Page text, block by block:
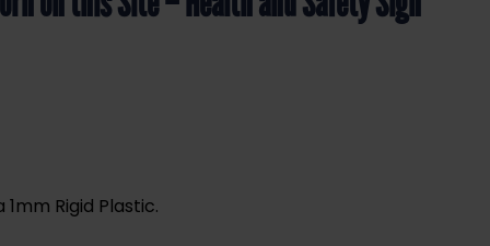
Rigid Plastic.